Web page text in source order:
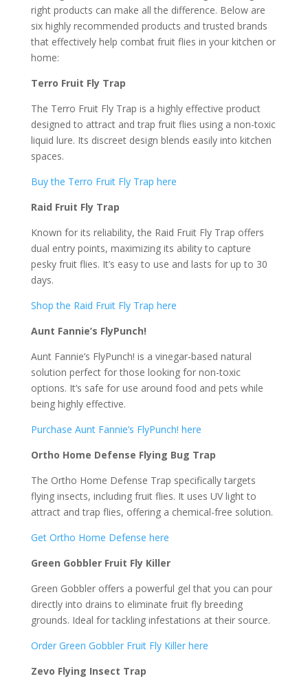
right products can make all the difference. Below are
six highly recommended products and trusted brands
that effectively help combat fruit flies in your kitchen or
home:
Terro Fruit Fly Trap
The Terro Fruit Fly Trap is a highly effective product
designed to attract and trap fruit flies using a non-toxic
liquid lure. Its discreet design blends easily into kitchen
spaces.
Buy the Terro Fruit Fly Trap here
Raid Fruit Fly Trap
Known for its reliability, the Raid Fruit Fly Trap offers
dual entry points, maximizing its ability to capture
pesky fruit flies. It’s easy to use and lasts for up to 30
days.
Shop the Raid Fruit Fly Trap here
Aunt Fannie’s FlyPunch!
Aunt Fannie’s FlyPunch! is a vinegar-based natural
solution perfect for those looking for non-toxic
options. It’s safe for use around food and pets while
being highly effective.
Purchase Aunt Fannie’s FlyPunch! here
Ortho Home Defense Flying Bug Trap
The Ortho Home Defense Trap specifically targets
flying insects, including fruit flies. It uses UV light to
attract and trap flies, offering a chemical-free solution.
Get Ortho Home Defense here
Green Gobbler Fruit Fly Killer
Green Gobbler offers a powerful gel that you can pour
directly into drains to eliminate fruit fly breeding
grounds. Ideal for tackling infestations at their source.
Order Green Gobbler Fruit Fly Killer here
Zevo Flying Insect Trap